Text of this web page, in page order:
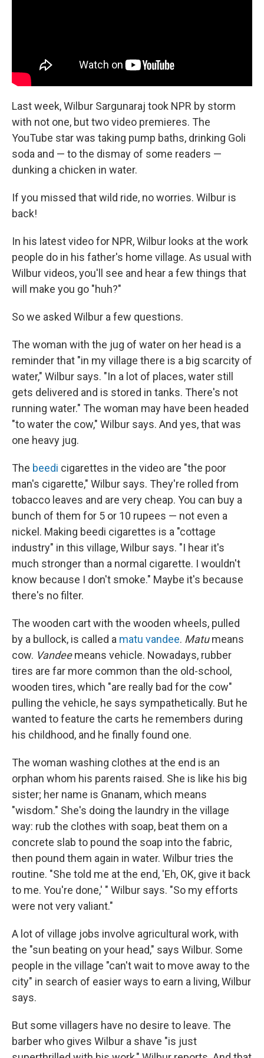
Last week, Wilbur Sargunaraj took NPR by storm
with not one, but two video premieres. The
YouTube star was taking pump baths, drinking Goli
soda and — to the dismay of some readers —
dunking a chicken in water.
If you missed that wild ride, no worries. Wilbur is
back!
In his latest video for NPR, Wilbur looks at the work
people do in his father's home village. As usual with
Wilbur videos, you'll see and hear a few things that
will make you go "huh?"
So we asked Wilbur a few questions.
The woman with the jug of water on her head is a
reminder that "in my village there is a big scarcity of
water," Wilbur says. "In a lot of places, water still
gets delivered and is stored in tanks. There's not
running water." The woman may have been headed
"to water the cow," Wilbur says. And yes, that was
one heavy jug.
The beedi cigarettes in the video are "the poor
man's cigarette," Wilbur says. They're rolled from
tobacco leaves and are very cheap. You can buy a
bunch of them for 5 or 10 rupees — not even a
nickel. Making beedi cigarettes is a "cottage
industry" in this village, Wilbur says. "I hear it's
much stronger than a normal cigarette. I wouldn't
know because I don't smoke." Maybe it's because
there's no filter.
The wooden cart with the wooden wheels, pulled
by a bullock, is called a matu vandee. Matumeans
cow. Vandeemeans vehicle. Nowadays, rubber
tires are far more common than the old-school,
wooden tires, which "are really bad for the cow"
pulling the vehicle, he says sympathetically. But he
wanted to feature the carts he remembers during
his childhood, and he finally found one.
The woman washing clothes at the end is an
orphan whom his parents raised. She is like his big
sister; her name is Gnanam, which means
"wisdom." She's doing the laundry in the village
way: rub the clothes with soap, beat them on a
concrete slab to pound the soap into the fabric,
then pound them again in water. Wilbur tries the
routine. "She told me at the end, 'Eh, OK, give it back
to me. You're done,' " Wilbur says. "So my efforts
were not very valiant."
A lot of village jobs involve agricultural work, with
the "sun beating on your head," says Wilbur. Some
people in the village "can't wait to move away to the
city" in search of easier ways to earn a living, Wilbur
says.
But some villagers have no desire to leave. The
barber who gives Wilbur a shave "is just